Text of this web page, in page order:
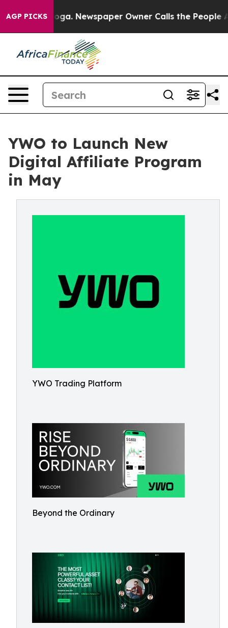
AGP PICKSNewspaper Owner Calls the People
YWO to Launch New
Digital Affiliate Program
in May
YWO Trading Platform
Beyond the Ordinary